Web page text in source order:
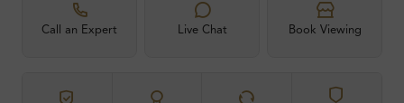
Call an Expert Live Chat Book Viewing